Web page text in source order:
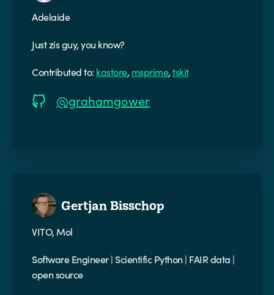
Adelaide
Just zis guy, you know?
Contributed to: kastore, msprime,tskit
@grahamgower
Gertjan Bisschop
VITO, Mol
Software Engineer | Scientific Python | FAIR data |
open source